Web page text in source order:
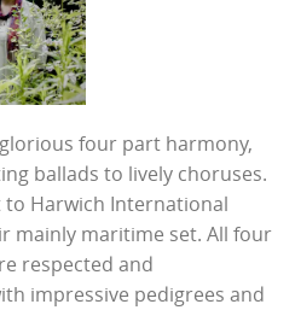
four part harmony,
ballads to lively choruses.
Harwich International
mainly maritime set. All four
respected and
impressive pedigrees and